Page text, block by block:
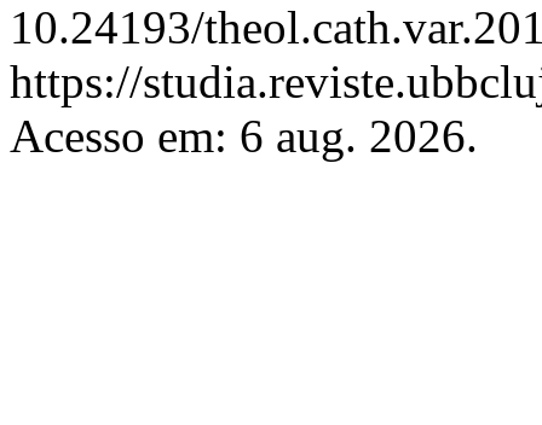
10.24193/
https://
Acesso em: 6 aug. 2026.